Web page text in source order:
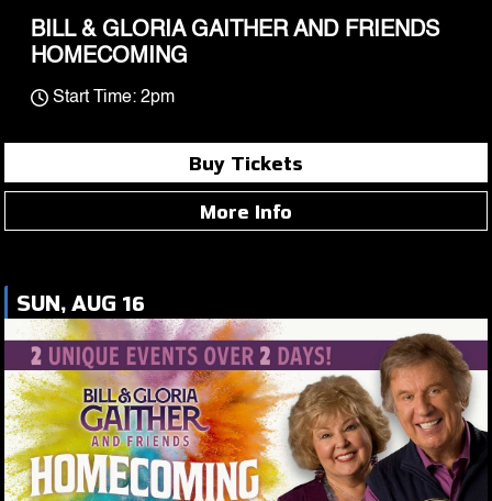
BILL & GLORIA GAITHER AND FRIENDS
HOMECOMING
Start Time: 2pm
Buy Tickets
More Info
SUN, AUG 16